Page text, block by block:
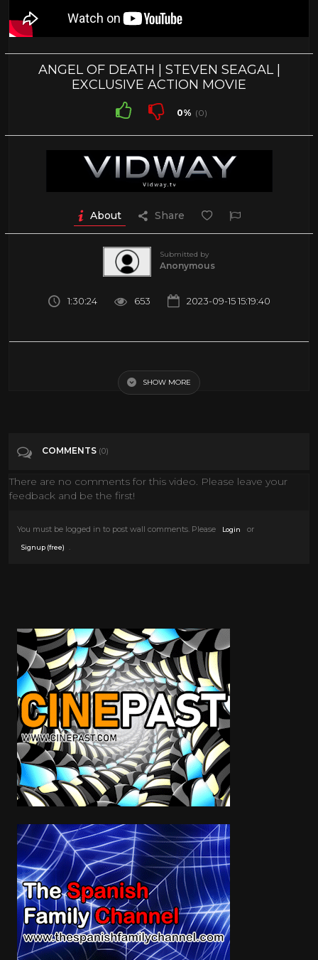
ANGEL OF DEATH | STEVEN SEAGAL |
EXCLUSIVE ACTION MOVIE
0% (0)
About Share
Submitted by
Anonymous
1:30:24 653 2023-09-15 15:19:40
Film & Animation
SHOW MORE
COMMENTS (0)
There are no comments for this video. Please leave your
feedback and be the first!
You must be logged in to post wall comments. Please Login or
Signup (free)